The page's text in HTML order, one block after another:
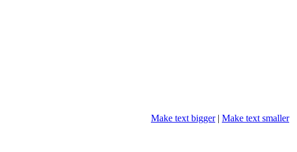
Make text bigger| Make text smaller